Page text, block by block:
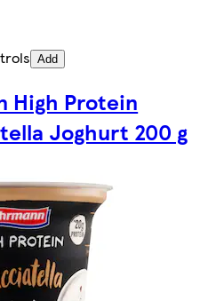
Add
High Protein
Joghurt 200 g